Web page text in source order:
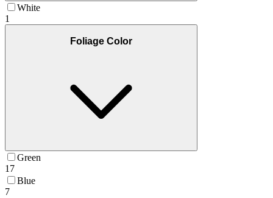
White
1
Foliage Color
Green
17
Blue
7